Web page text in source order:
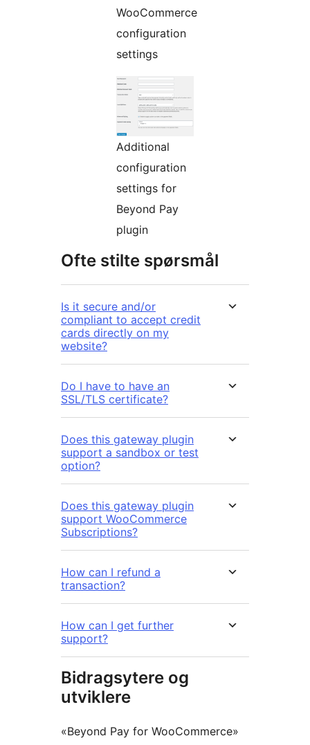
WooCommerce
configuration
settings
Additional
configuration
settings for
Beyond Pay
plugin
Ofte stilte spørsmål
Is it secure and/or
compliant to accept credit
cards directly on my
website?
Do I have to have an
SSL/TLS certificate?
Does this gateway plugin
support a sandbox or test
option?
Does this gateway plugin
support WooCommerce
Subscriptions?
How can I refund a
transaction?
How can I get further
support?
Bidragsytere og
utviklere
«Beyond Pay for WooCommerce»